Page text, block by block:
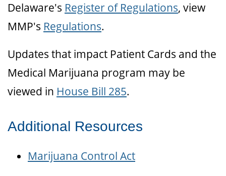
Delaware's Register of Regulations, view
MMP's Regulations.
Updates that impact Patient Cards and the
Medical Marijuana program may be
viewed in House Bill 285.
Additional Resources
Marijuana Control Act